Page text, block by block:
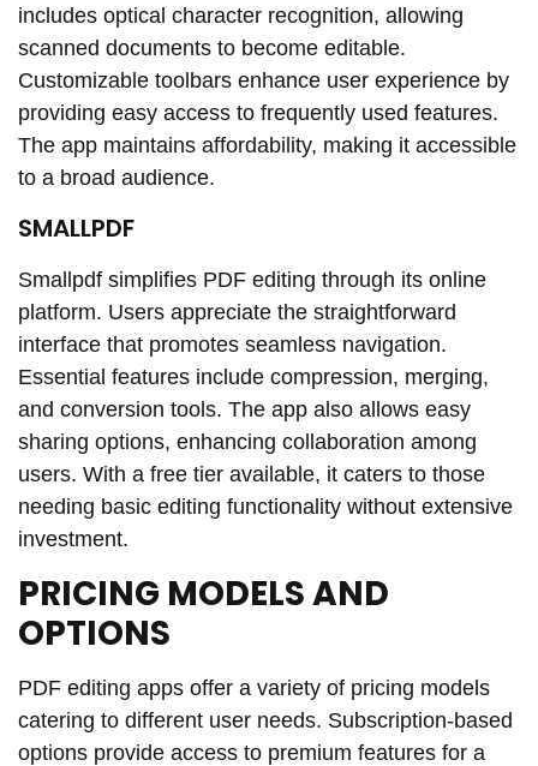
includes optical character recognition, allowing
scanned documents to become editable.
Customizable toolbars enhance user experience by
providing easy access to frequently used features.
The app maintains affordability, making it accessible
to a broad audience.
SMALLPDF
Smallpdf simplifies PDF editing through its online
platform. Users appreciate the straightforward
interface that promotes seamless navigation.
Essential features include compression, merging,
and conversion tools. The app also allows easy
sharing options, enhancing collaboration among
users. With a free tier available, it caters to those
needing basic editing functionality without extensive
investment.
PRICING MODELS AND
OPTIONS
PDF editing apps offer a variety of pricing models
catering to different user needs. Subscription-based
options provide access to premium features for a